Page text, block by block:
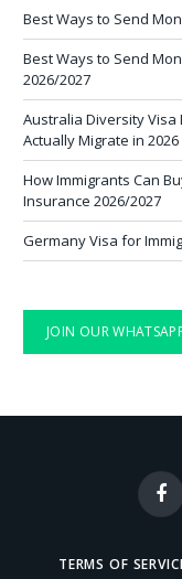
Best Ways to Send
Best Ways to Send
2026/2027
Australia Diversity Visa
Actually Migrate in 2026
How Immigrants Can
Insurance 2026/2027
Germany Visa for
JOIN OUR
TERMS OF